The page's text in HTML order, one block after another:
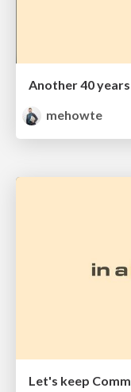
Another 40
mehowte